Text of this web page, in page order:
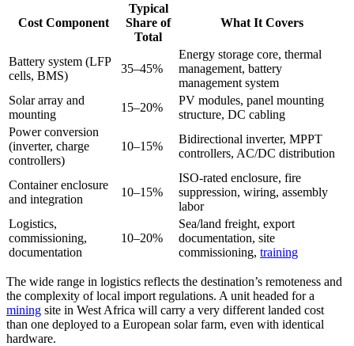
Cost Component
Typical
Share of
Total
What It Covers
Battery system (LFP
cells, BMS)
35–45%
Energy storage core, thermal
management, battery
management system
Solar array and
mounting
15–20%
PV modules, panel mounting
structure, DC cabling
Power conversion
(inverter, charge
controllers)
10–15%
Bidirectional inverter, MPPT
controllers, AC/DC distribution
Container enclosure
and integration
10–15%
ISO-rated enclosure, fire
suppression, wiring, assembly
labor
Logistics,
commissioning,
documentation
10–20%
Sea/land freight, export
documentation, site
commissioning, training
The wide range in logistics reflects the destination’s remoteness and
the complexity of local import regulations. A unit headed for a
mining site in West Africa will carry a very different landed cost
than one deployed to a European solar farm, even with identical
hardware.